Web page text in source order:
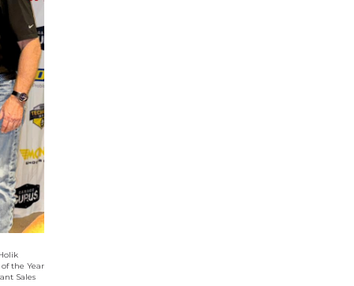
the Year
Sales